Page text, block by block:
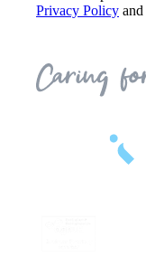
Privacy Policy and